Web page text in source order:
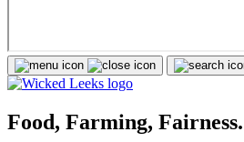
Food, Farming, Fairness.